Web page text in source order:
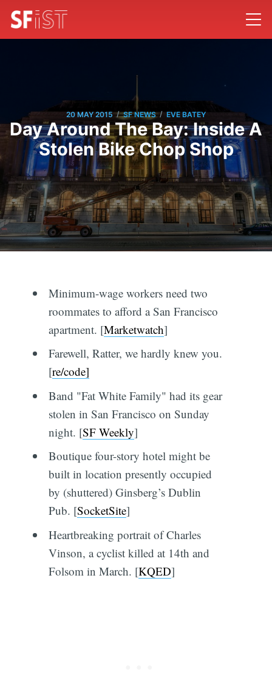
20 MAY 2015 / SF NEWS / EVE BATEY
Day Around The Bay: Inside A
Stolen Bike Chop Shop
Minimum-wage workers need two
roommates to afford a San Francisco
apartment. [Marketwatch]
Farewell, Ratter, we hardly knew you.
[re/code]
Band "Fat White Family" had its gear
stolen in San Francisco on Sunday
night. [SF Weekly]
Boutique four-story hotel might be
built in location presently occupied
by (shuttered) Ginsberg’s Dublin
Pub. [SocketSite]
Heartbreaking portrait of Charles
Vinson, a cyclist killed at 14th and
Folsom in March. [KQED]